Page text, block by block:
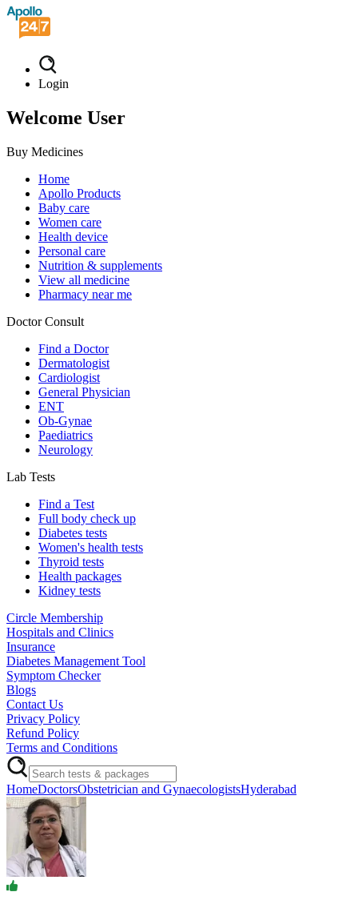
Login
Welcome User
Buy Medicines
Home
Apollo Products
Baby care
Women care
Health device
Personal care
Nutrition & supplements
View all medicine
Pharmacy near me
Doctor Consult
Find a Doctor
Dermatologist
Cardiologist
General Physician
ENT
Ob-Gynae
Paediatrics
Neurology
Lab Tests
Find a Test
Full body check up
Diabetes tests
Women's health tests
Thyroid tests
Health packages
Kidney tests
Circle Membership
Hospitals and Clinics
Insurance
Diabetes Management Tool
Symptom Checker
Blogs
Contact Us
Privacy Policy
Refund Policy
Terms and Conditions
HomeDoctorsObstetrician and GynaecologistsHyderabad